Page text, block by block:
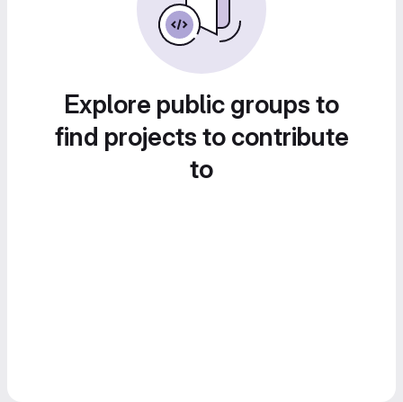
Explore public groups to
find projects to contribute
to